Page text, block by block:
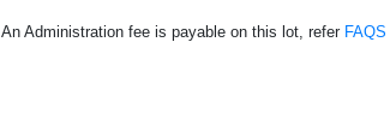
An Administration fee is payable on this lot, refer FAQS